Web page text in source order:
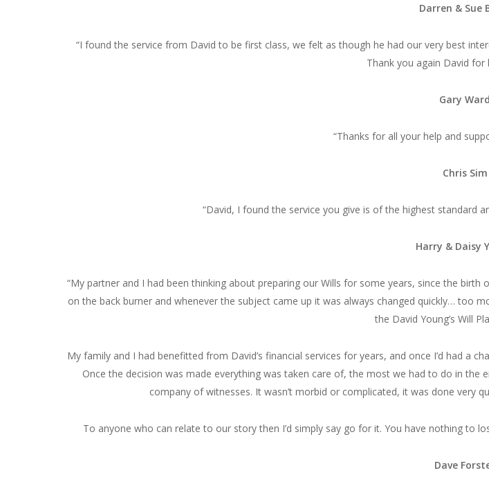
Darren & Sue
“I found the service from David to be first class, we felt as though he had our very best
Thank you again David for
Gary Ward
“Thanks for all your help and
Chris Sim
“David, I found the service you give is of the highest standard
Harry & Daisy
“My partner and I had been thinking about preparing our Wills for some years, since the
on the back burner and whenever the subject came up it was always changed quickly… too
the David Young’s Will
My family and I had benefitted from David’s financial services for years, and once I’d had a
Once the decision was made everything was taken care of, the most we had to do in
company of witnesses. It wasn’t morbid or complicated, it was done very
To anyone who can relate to our story then I’d simply say go for it. You have nothing to
Dave